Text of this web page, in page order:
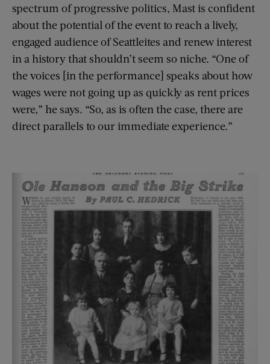
spectrum of progressive politics, Mast is confident
about the potential of the event to reach a lively,
engaged audience of Seattleites and renew interest
in a history that shouldn’t seem so niche. “One of
the voices [in the performance] speaks about how
wages were not going up as quickly as rent prices
were,” he says. “So, as is often the case, there are
direct parallels to our immediate experience.”